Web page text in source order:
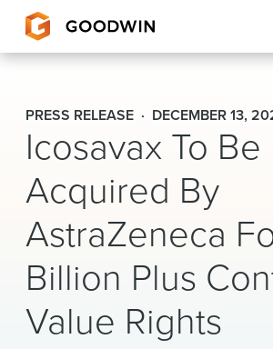
Goodwin
EXPERTISE
PEOPLE
CAREERS
INSIGHTS & RESOURCES
About Us
PRESS RELEASE DECEMBER 13,
Icosavax To Be
Acquired By
AstraZeneca
Billion Plus
Value Rights